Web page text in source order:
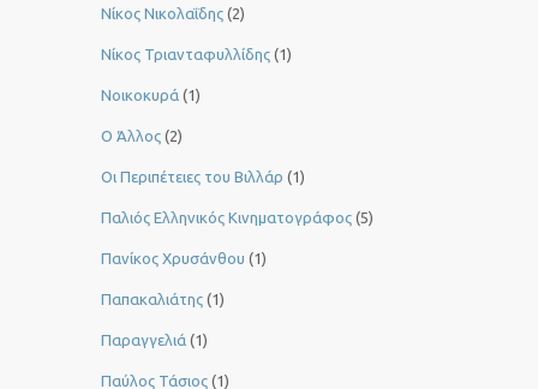
Νίκος Νικολαΐδης (2)
Νίκος Τριανταφυλλίδης (1)
Νοικοκυρά (1)
Ο Άλλος (2)
Οι Περιπέτειες του Βιλλάρ (1)
Παλιός Ελληνικός Κινηματογράφος (5)
Πανίκος Χρυσάνθου (1)
Παπακαλιάτης (1)
Παραγγελιά (1)
Παύλος Τάσιος (1)